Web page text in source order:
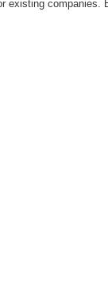
existing companies.